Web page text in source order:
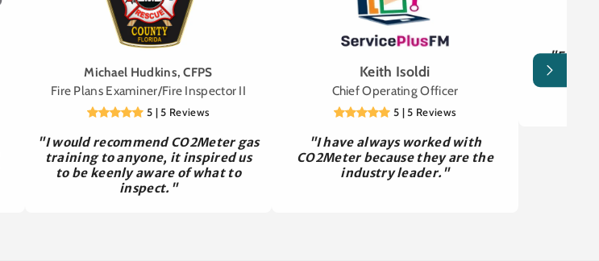
Michael Hudkins, CFPS
Fire Plans Examiner/Fire Inspector II
5 | 5 Reviews
"I would recommend CO2Meter gas
training to anyone, it inspired us
to be keenly aware of what to
inspect."
Keith Isoldi
Chief Operating Officer
5 | 5 Reviews
"I have always worked with
CO2Meter because they are the
industry leader."
"Easy
gassed